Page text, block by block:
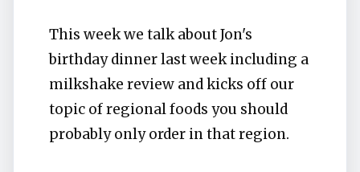
This week we talk about Jon's
birthday dinner last week including a
milkshake review and kicks off our
topic of regional foods you should
probably only order in that region.